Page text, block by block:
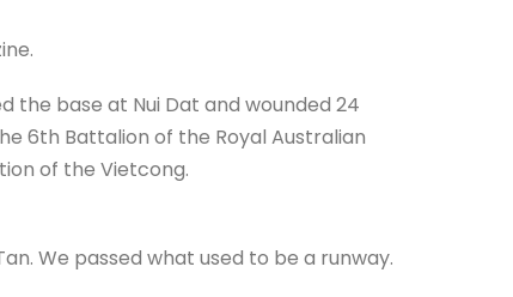
the base at Nui Dat and wounded 24
6th Battalion of the Royal Australian
of the Vietcong.
We passed what used to be a runway.